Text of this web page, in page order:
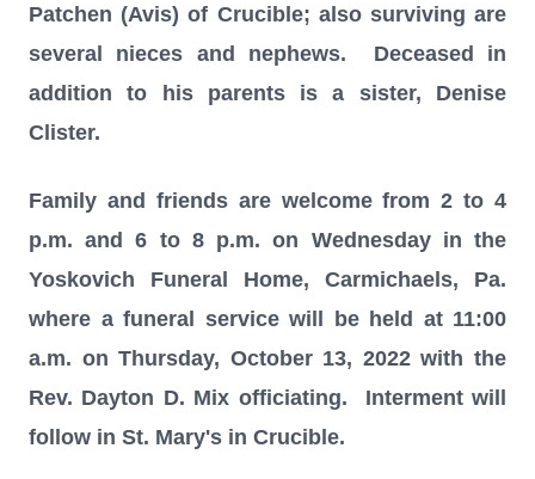
Patchen (Avis) of Crucible; also surviving are
several nieces and nephews. Deceased in
addition to his parents is a sister, Denise
Clister.
Family and friends are welcome from 2 to 4
p.m. and 6 to 8 p.m. on Wednesday in the
Yoskovich Funeral Home, Carmichaels, Pa.
where a funeral service will be held at 11:00
a.m. on Thursday, October 13, 2022 with the
Rev. Dayton D. Mix officiating. Interment will
follow in St. Mary's in Crucible.